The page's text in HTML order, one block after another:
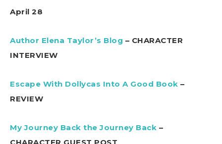
April 28
Author Elena Taylor’s Blog – CHARACTER
INTERVIEW
Escape With Dollycas Into A Good Book –
REVIEW
My Journey Back the Journey Back –